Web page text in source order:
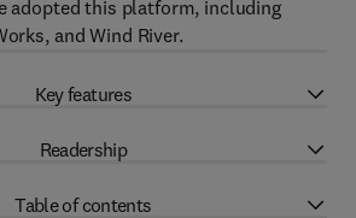
adopted this platform, including
and Wind River.
Key features
Readership
Table of contents